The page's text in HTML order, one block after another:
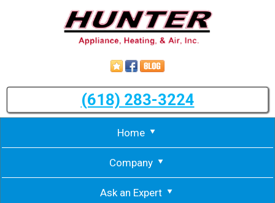
(618) 283-3224
Home
Company
Ask an Expert